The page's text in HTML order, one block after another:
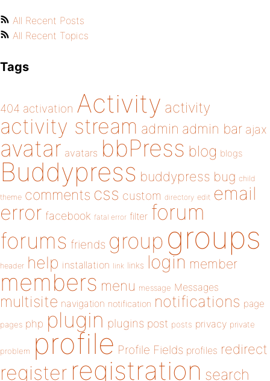
All Recent Posts
All Recent Topics
Tags
404 activation Activity activity
activity stream admin admin bar ajax
avatar avatars bbPress blog blogs
Buddypress buddypress bug child
theme comments css custom directory edit email
error facebook fatal error filter forum
forums friends group groups
header help installation link links login member
members menu message Messages
multisite navigation notification notifications page
pages php plugin plugins post posts privacy private
problem profile Profile Fields profiles redirect
register registration search